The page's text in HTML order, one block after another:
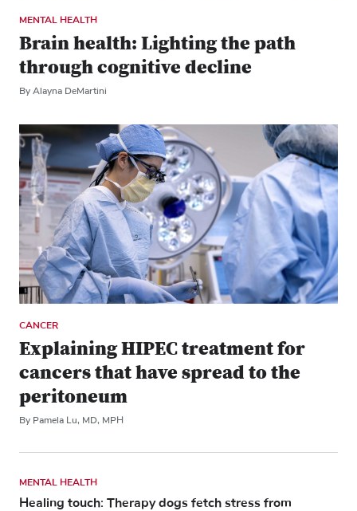
MENTAL HEALTH
Brain health: Lighting the path
through cognitive decline
By Alayna DeMartini
CANCER
Explaining HIPEC treatment for
cancers that have spread to the
peritoneum
By Pamela Lu, MD, MPH
MENTAL HEALTH
Healing touch: Therapy dogs fetch stress from